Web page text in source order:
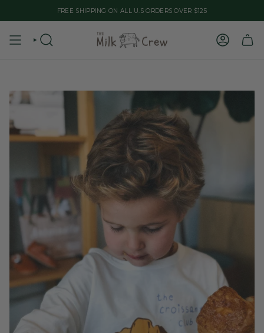
content
FREE SHIPPING ON ALL U.S ORDERS OVER $125
SEARCH ACCOUNT